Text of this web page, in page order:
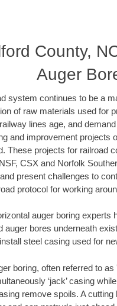
County,
Auger
system continues to be a
of raw materials used for
lines age, and
and improvement projects
These projects for railroad
CSX and Norfolk
present challenges to
protocol for working
auger boring experts
auger bores underneath
install steel casing used for
boring, often referred to
‘jack’ casing
remove spoils. A cutting